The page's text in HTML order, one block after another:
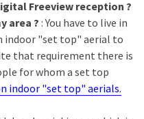
Freeview reception ?
area ? : You have to live in
indoor "set top" aerial to
that requirement there is
for whom a set top
indoor "set top" aerials.